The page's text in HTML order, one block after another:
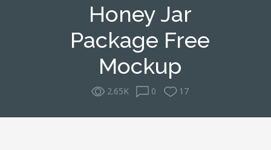
Honey Jar
Package Free
Mockup
2.65K 0 17